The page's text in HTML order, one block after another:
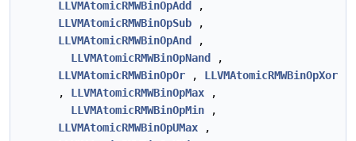
LLVMAtomicRMWBinOpAdd
,
LLVMAtomicRMWBinOpSub ,
LLVMAtomicRMWBinOpAnd
,
LLVMAtomicRMWBinOpNand
,
LLVMAtomicRMWBinOpOr , LLVMAtomicRMWBinOpXor
, LLVMAtomicRMWBinOpMax ,
LLVMAtomicRMWBinOpMin ,
LLVMAtomicRMWBinOpUMax ,